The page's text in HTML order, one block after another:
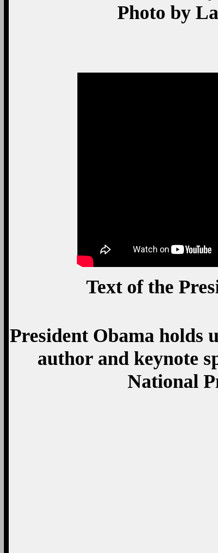
Photo by
Text of the
President Obama holds
author and keynote
National